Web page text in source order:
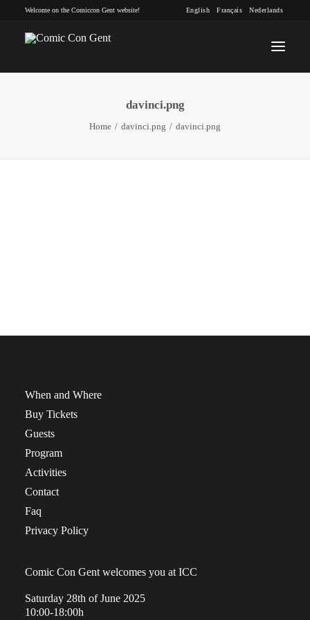
Welcome on the Comiccon Gent website! English Français Nederlands
INFO
davinci.png
Home davinci.png davinci.png
When and Where
Buy Tickets
Guests
Program
Activities
Contact
Faq
Privacy Policy
Comic Con Gent welcomes you at ICC
Saturday 28th of June 2025
10:00-18:00h